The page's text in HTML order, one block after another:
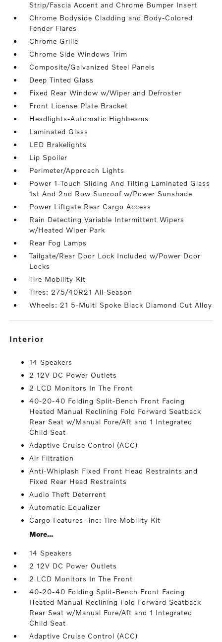
Strip/Fascia Accent and Chrome Bumper Insert
Chrome Bodyside Cladding and Body-Colored
Fender Flares
Chrome Grille
Chrome Side Windows Trim
Composite/Galvanized Steel Panels
Deep Tinted Glass
Fixed Rear Window w/Wiper and Defroster
Front License Plate Bracket
Headlights-Automatic Highbeams
Laminated Glass
LED Brakelights
Lip Spoiler
Perimeter/Approach Lights
Power 1-Touch Sliding And Tilting Laminated Glass
1st And 2nd Row Sunroof w/Power Sunshade
Power Liftgate Rear Cargo Access
Rain Detecting Variable Intermittent Wipers
w/Heated Wiper Park
Rear Fog Lamps
Tailgate/Rear Door Lock Included w/Power Door
Locks
Tire Mobility Kit
Tires: 275/40R21 All-Season
Wheels: 21 5-Multi Spoke Black Diamond Cut Alloy
interior
14 Speakers
2 12V DC Power Outlets
2 LCD Monitors In The Front
40-20-40 Folding Split-Bench Front Facing
Heated Manual Reclining Fold Forward Seatback
Rear Seat w/Manual Fore/Aft and 1 Integrated
Child Seat
Adaptive Cruise Control (ACC)
Air Filtration
Anti-Whiplash Fixed Front Head Restraints and
Fixed Rear Head Restraints
Audio Theft Deterrent
Automatic Equalizer
Cargo Features -inc: Tire Mobility Kit
More...
14 Speakers
2 12V DC Power Outlets
2 LCD Monitors In The Front
40-20-40 Folding Split-Bench Front Facing
Heated Manual Reclining Fold Forward Seatback
Rear Seat w/Manual Fore/Aft and 1 Integrated
Child Seat
Adaptive Cruise Control (ACC)